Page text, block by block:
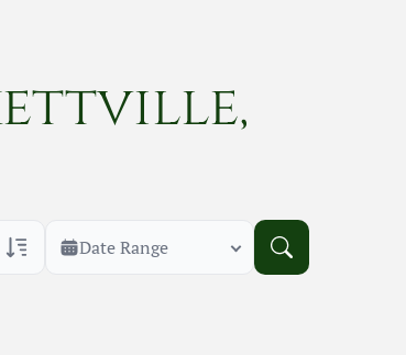
Date Range